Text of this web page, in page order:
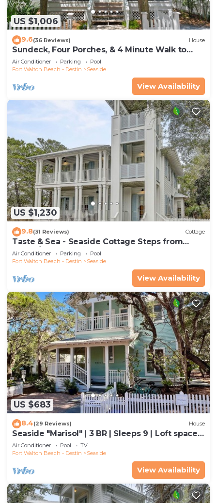
US $1,006
9.6(36 Reviews) House
Sundeck, Four Porches, & 4 Minute Walk to
Beach in Seaside, 2 Adult Bikes!
Air Conditioner Parking
Pool
Fort Walton Beach - Destin
Seaside
View Availability
US $1,230
9.8(31 Reviews) Cottage
Taste & Sea - Seaside Cottage Steps from
Beach/Pools *Optional Carriage
Air Conditioner Parking
Pool
Fort Walton Beach - Destin
Seaside
View Availability
US $683
8.4(29 Reviews) House
Seaside "Marisol" | 3 BR | Sleeps 9 | Loft space
off Master| Close to 2 Pools
Air Conditioner Pool
TV
Fort Walton Beach - Destin
Seaside
View Availability